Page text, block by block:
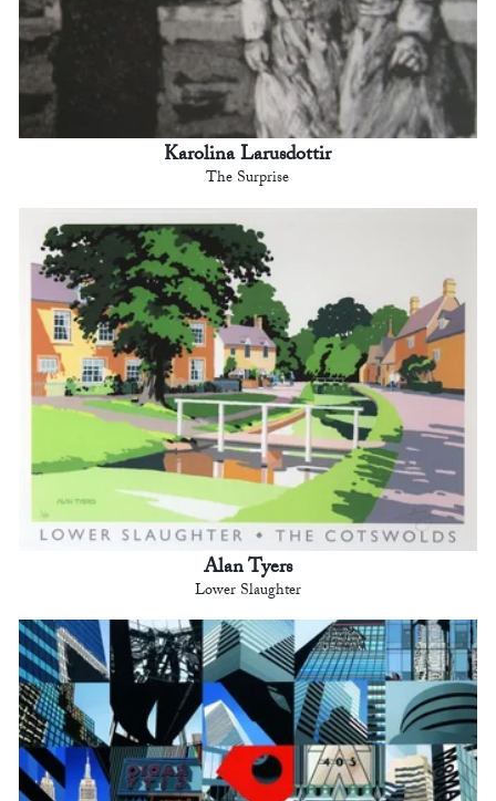
Karolina Larusdottir
The Surprise
Alan Tyers
Lower Slaughter